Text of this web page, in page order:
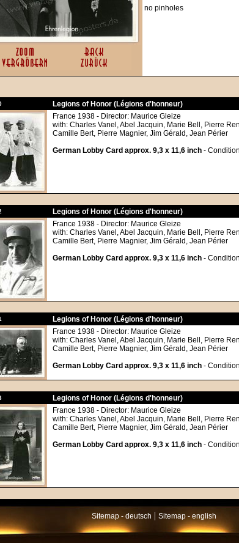
no pinholes
Legions of Honor (Légions d'honneur)
France 1938 - Director: Maurice Gleize
with: Charles Vanel, Abel Jacquin, Marie Bell, Pierre
Camille Bert, Pierre Magnier, Jim Gérald, Jean Périer
German Lobby Card approx. 9,3 x 11,6 inch -
Legions of Honor (Légions d'honneur)
France 1938 - Director: Maurice Gleize
with: Charles Vanel, Abel Jacquin, Marie Bell, Pierre
Camille Bert, Pierre Magnier, Jim Gérald, Jean Périer
German Lobby Card approx. 9,3 x 11,6 inch -
Legions of Honor (Légions d'honneur)
France 1938 - Director: Maurice Gleize
with: Charles Vanel, Abel Jacquin, Marie Bell, Pierre
Camille Bert, Pierre Magnier, Jim Gérald, Jean Périer
German Lobby Card approx. 9,3 x 11,6 inch -
Legions of Honor (Légions d'honneur)
France 1938 - Director: Maurice Gleize
with: Charles Vanel, Abel Jacquin, Marie Bell, Pierre
Camille Bert, Pierre Magnier, Jim Gérald, Jean Périer
German Lobby Card approx. 9,3 x 11,6 inch -
Sitemap - deutsch | Sitemap - english